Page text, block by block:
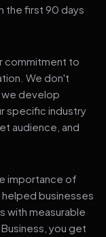
the first 90 days
commitment to
We don't
develop
specific industry
audience, and
importance of
businesses
with measurable
you get